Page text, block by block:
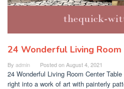
24 Wonderful Living
By admin Posted onAugust 4, 2021
24 Wonderful Living Room Center
right into a work of art with painterly